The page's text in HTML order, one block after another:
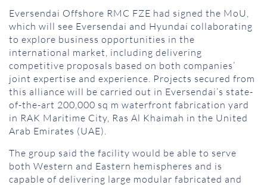
Eversendai Offshore RMC FZE had signed the MoU,
which will see Eversendai and Hyundai collaborating
to explore business opportunities in the
international market, including delivering
competitive proposals based on both companies’
joint expertise and experience. Projects secured from
this alliance will be carried out in Eversendai’s state-
of-the-art 200,000 sq m waterfront fabrication yard
in RAK Maritime City, Ras Al Khaimah in the United
Arab Emirates (UAE).
The group said the facility would be able to serve
both Western and Eastern hemispheres and is
capable of delivering large modular fabricated and